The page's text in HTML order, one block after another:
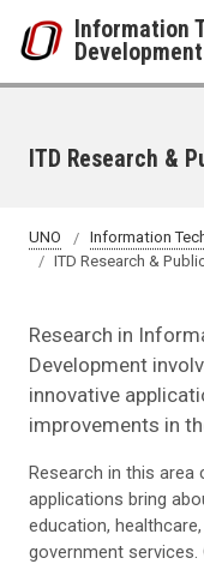
Information
Development
ITD Research &
UNO
Information
ITD Research &
Research in
Development
innovative
improvements in
Research in this area
applications bring
education,
government